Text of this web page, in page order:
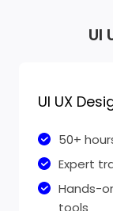
UI
UI UX
50+
Expert
Hands-